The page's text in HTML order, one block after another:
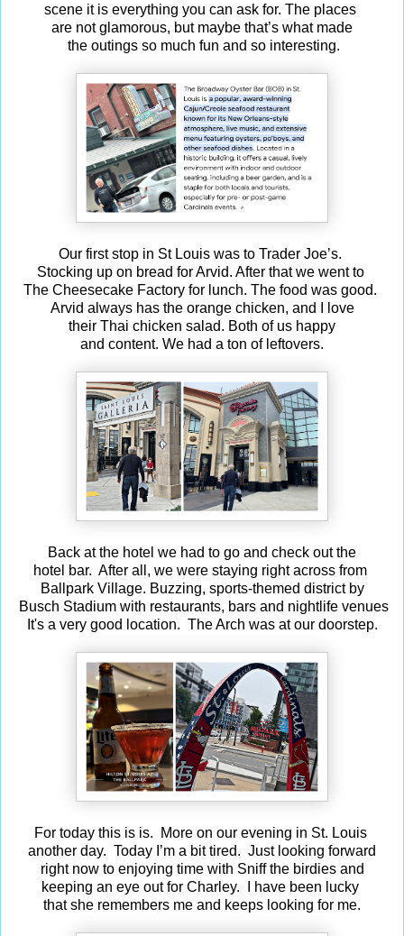
scene it is everything you can ask for. The places
are not glamorous, but maybe that’s what made
the outings so much fun and so interesting.
Our first stop in St Louis was to Trader Joe’s.
Stocking up on bread for Arvid. After that we went to
The Cheesecake Factory for lunch. The food was good.
Arvid always has the orange chicken, and I love
their Thai chicken salad. Both of us happy
and content. We had a ton of leftovers.
Back at the hotel we had to go and check out the
hotel bar. After all, we were staying right across from
Ballpark Village. Buzzing, sports-themed district by
Busch Stadium with restaurants, bars and nightlife venues
It's a very good location. The Arch was at our doorstep.
For today this is is. More on our evening in St. Louis
another day. Today I’m a bit tired. Just looking forward
right now to enjoying time with Sniff the birdies and
keeping an eye out for Charley. I have been lucky
that she remembers me and keeps looking for me.